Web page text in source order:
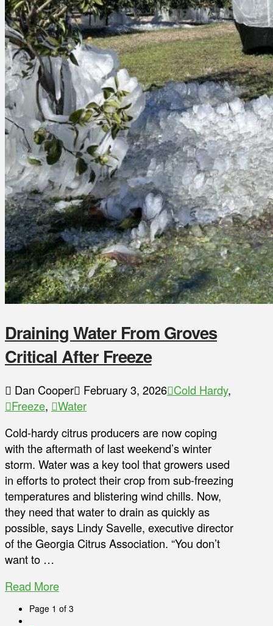
Draining Water From Groves
Critical After Freeze
Dan Cooper February 3, 2026 Cold Hardy,
Freeze,
Water
Cold-hardy citrus producers are now coping
with the aftermath of last weekend’s winter
storm. Water was a key tool that growers used
in efforts to protect their crop from sub-freezing
temperatures and blistering wind chills. Now,
they need that water to drain as quickly as
possible, says Lindy Savelle, executive director
of the Georgia Citrus Association. “You don’t
want to …
Read More
Page 1 of 3